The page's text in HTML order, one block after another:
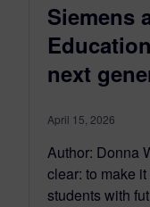
Siemens
next
April 15, 2026
Author: Donna
clear: to make
students with